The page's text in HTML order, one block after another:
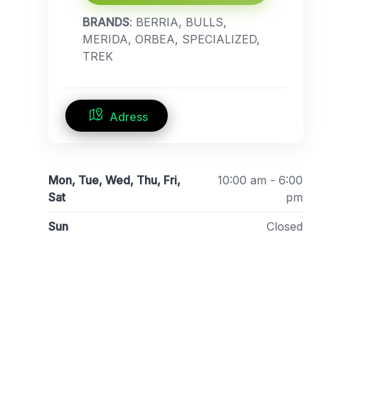
BRANDS: BERRIA, BULLS,
MERIDA, ORBEA, SPECIALIZED,
TREK
Adress
Mon, Tue, Wed, Thu, Fri,
Sat
10:00 am - 6:00
pm
Sun Closed